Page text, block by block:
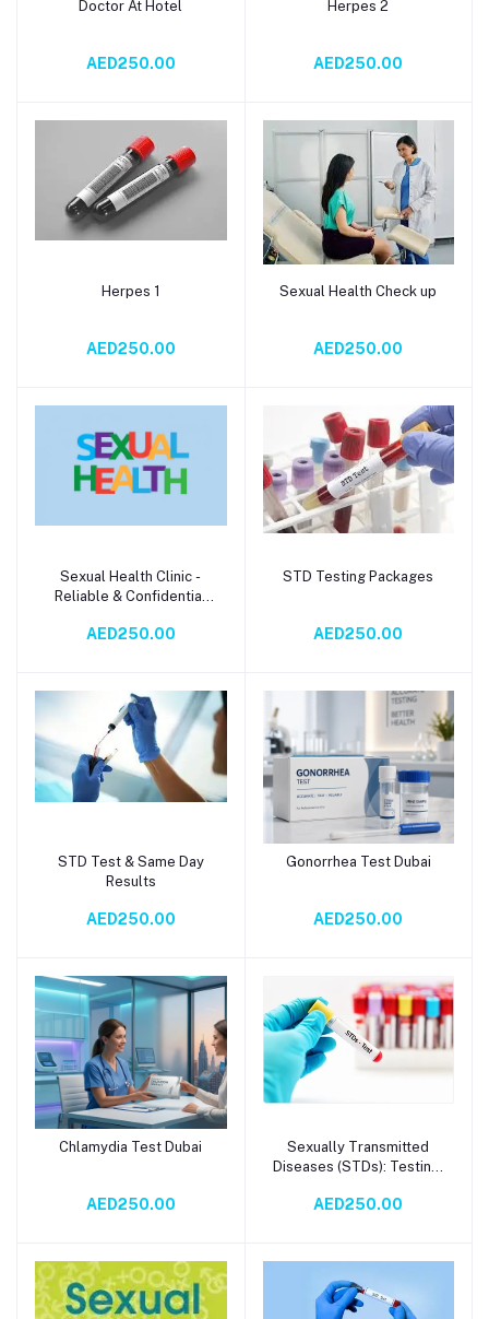
Add to cart
Doctor At Hotel
AED250.00
Add to cart
Herpes 2
AED250.00
Add to cart
Herpes 1
AED250.00
Add to cart
Sexual Health Check up
AED250.00
Add to cart
Sexual Health Clinic -
Reliable & Confidential
AED250.00
Add to cart
STD Testing Packages
AED250.00
Add to cart
STD Test & Same Day
Results
AED250.00
Add to cart
Gonorrhea Test Dubai
AED250.00
Add to cart
Chlamydia Test Dubai
AED250.00
Add to cart
Sexually Transmitted
Diseases (STDs): Testing,
in Dubai
AED250.00